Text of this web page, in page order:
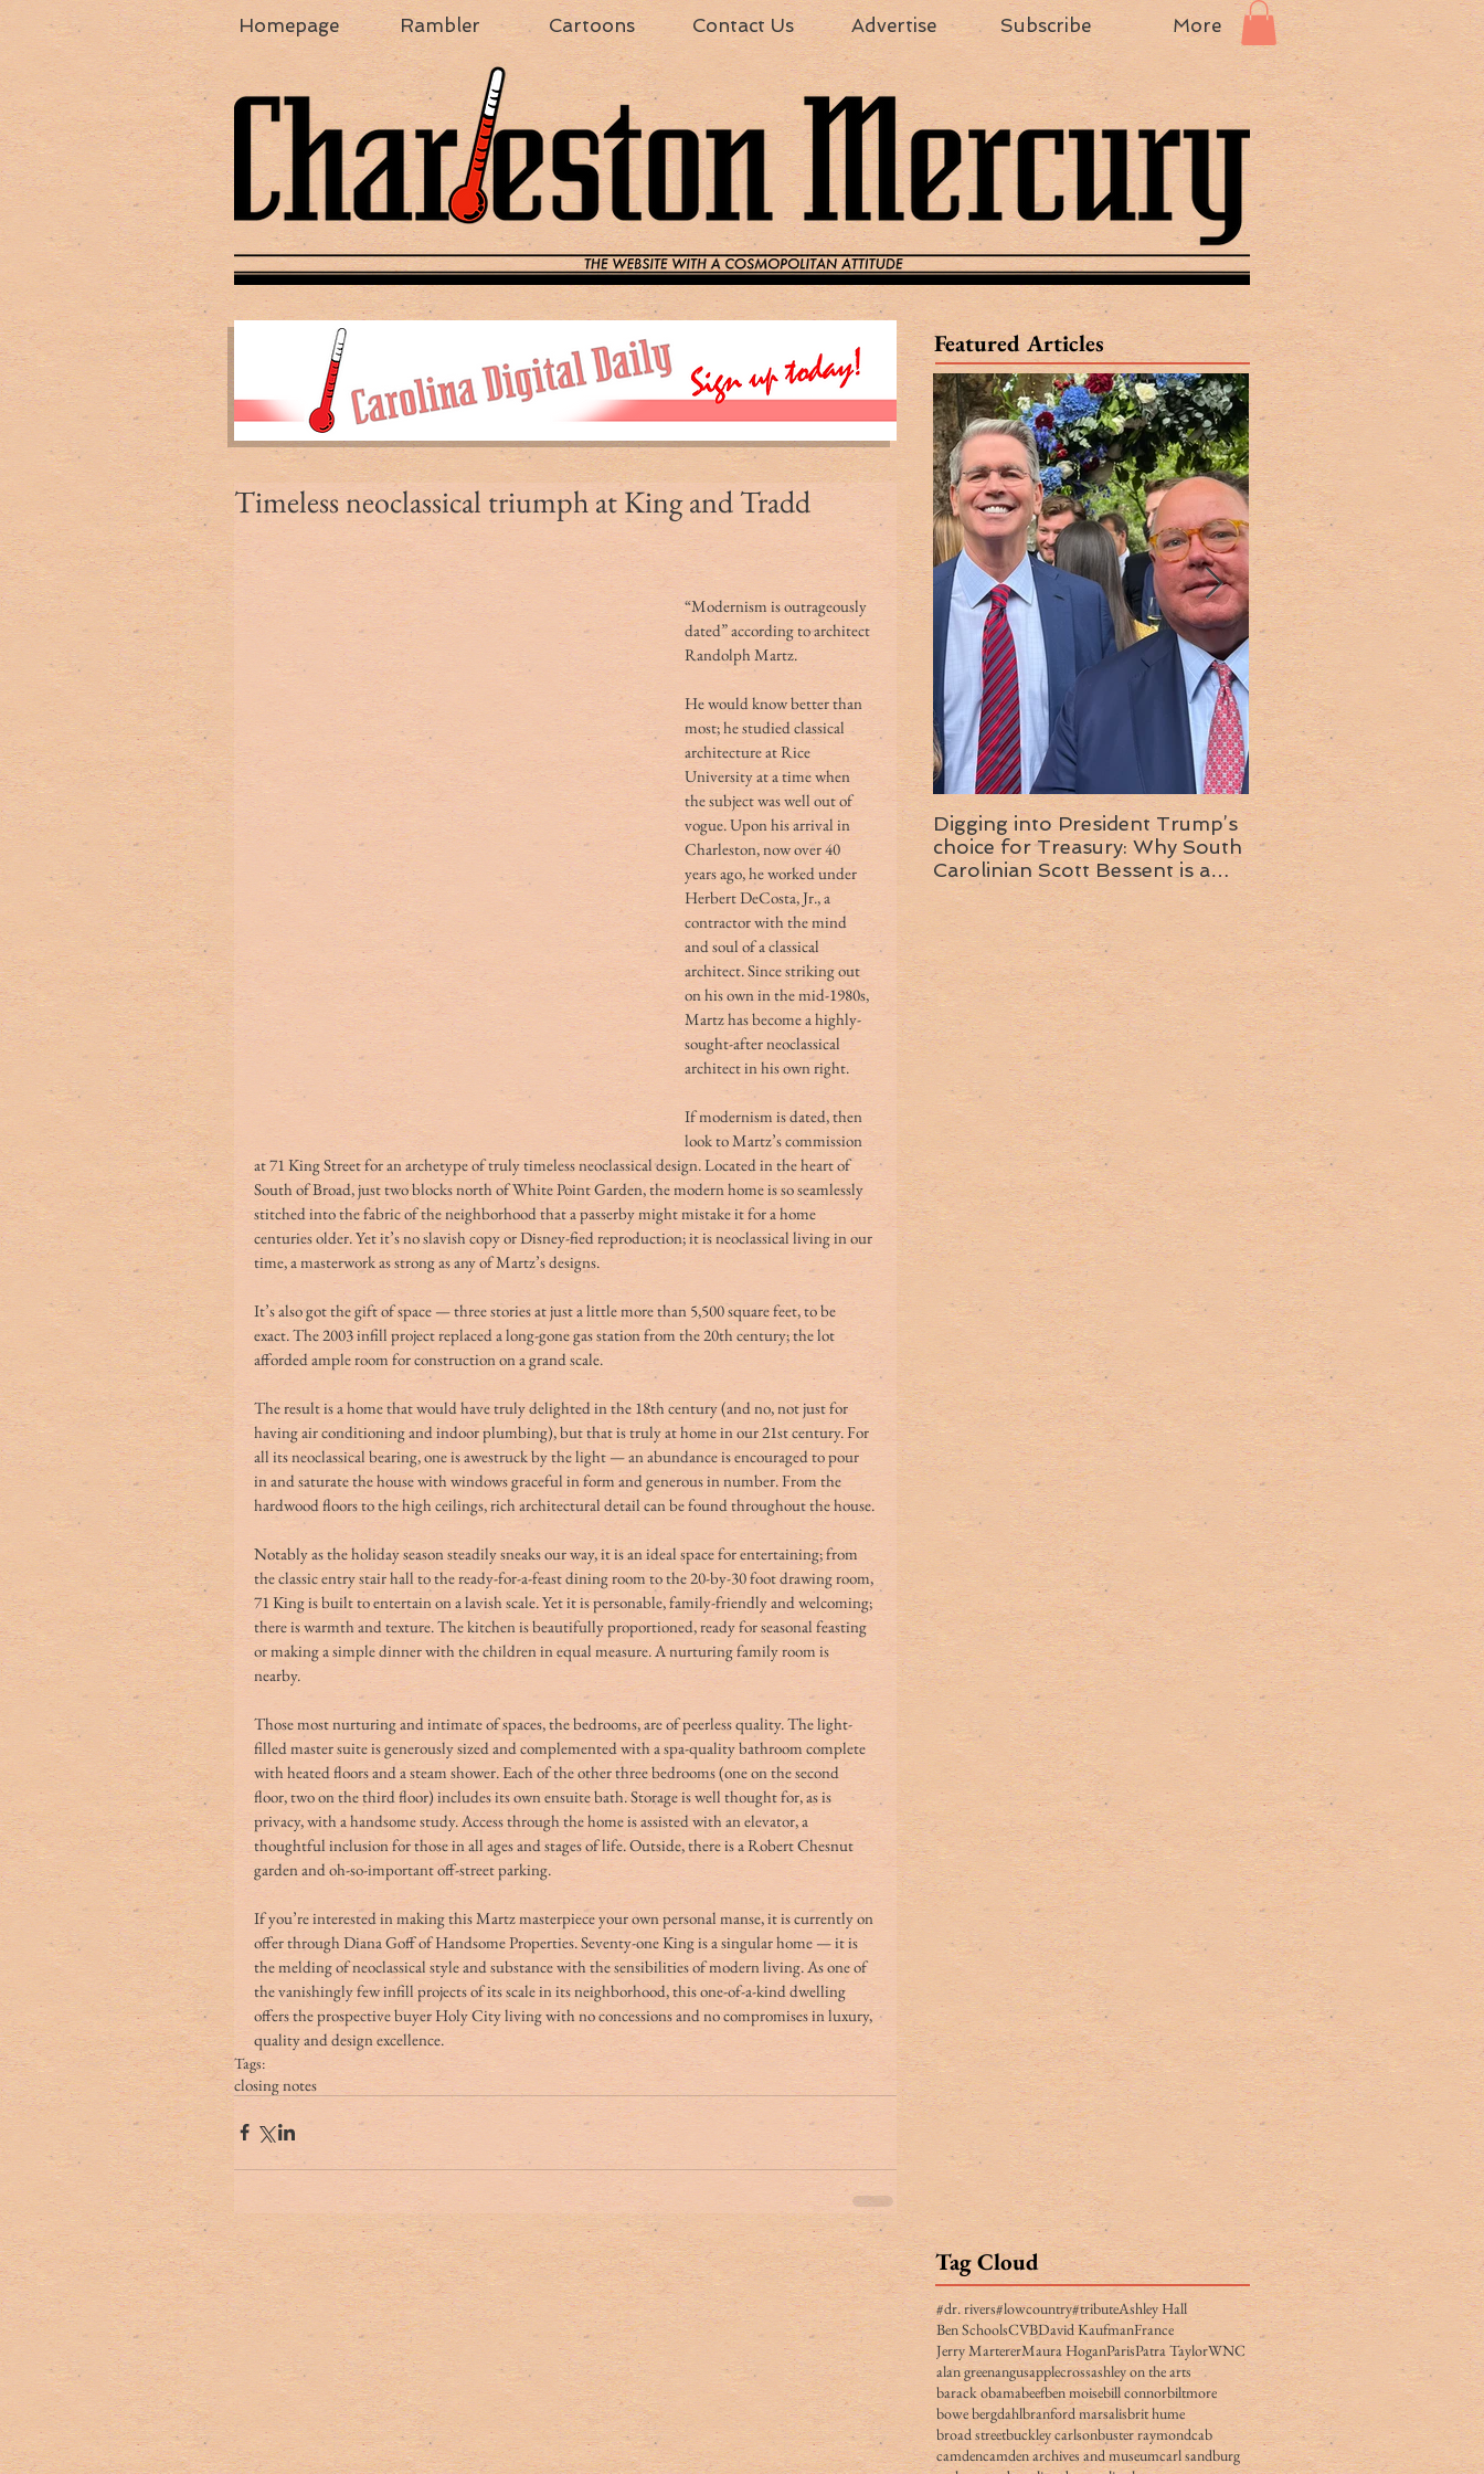
Homepage Rambler Cartoons Contact Us Advertise Subscribe More
Timeless neoclassical triumph at King and Tradd
“Modernism is outrageously
dated” according to architect
Randolph Martz.
He would know better than
most; he studied classical
architecture at Rice
University at a time when
the subject was well out of
vogue. Upon his arrival in
Charleston, now over 40
years ago, he worked under
Herbert DeCosta, Jr., a
contractor with the mind
and soul of a classical
architect. Since striking out
on his own in the mid-1980s,
Martz has become a highly-
sought-after neoclassical
architect in his own right.
If modernism is dated, then
look to Martz’s commission
at 71 King Street for an archetype of truly timeless neoclassical design. Located in the heart of
South of Broad, just two blocks north of White Point Garden, the modern home is so seamlessly
stitched into the fabric of the neighborhood that a passerby might mistake it for a home
centuries older. Yet it’s no slavish copy or Disney-fied reproduction; it is neoclassical living in our
time, a masterwork as strong as any of Martz’s designs.
It’s also got the gift of space — three stories at just a little more than 5,500 square feet, to be
exact. The 2003 infill project replaced a long-gone gas station from the 20th century; the lot
afforded ample room for construction on a grand scale.
The result is a home that would have truly delighted in the 18th century (and no, not just for
having air conditioning and indoor plumbing), but that is truly at home in our 21st century. For
all its neoclassical bearing, one is awestruck by the light — an abundance is encouraged to pour
in and saturate the house with windows graceful in form and generous in number. From the
hardwood floors to the high ceilings, rich architectural detail can be found throughout the house.
Notably as the holiday season steadily sneaks our way, it is an ideal space for entertaining; from
the classic entry stair hall to the ready-for-a-feast dining room to the 20-by-30 foot drawing room,
71 King is built to entertain on a lavish scale. Yet it is personable, family-friendly and welcoming;
there is warmth and texture. The kitchen is beautifully proportioned, ready for seasonal feasting
or making a simple dinner with the children in equal measure. A nurturing family room is
nearby.
Those most nurturing and intimate of spaces, the bedrooms, are of peerless quality. The light-
filled master suite is generously sized and complemented with a spa-quality bathroom complete
with heated floors and a steam shower. Each of the other three bedrooms (one on the second
floor, two on the third floor) includes its own ensuite bath. Storage is well thought for, as is
privacy, with a handsome study. Access through the home is assisted with an elevator, a
thoughtful inclusion for those in all ages and stages of life. Outside, there is a Robert Chesnut
garden and oh-so-important off-street parking.
If you’re interested in making this Martz masterpiece your own personal manse, it is currently on
offer through Diana Goff of Handsome Properties. Seventy-one King is a singular home — it is
the melding of neoclassical style and substance with the sensibilities of modern living. As one of
the vanishingly few infill projects of its scale in its neighborhood, this one-of-a-kind dwelling
offers the prospective buyer Holy City living with no concessions and no compromises in luxury,
quality and design excellence.
Tags:
closing notes
Featured Articles
Digging into President Trump’s
choice for Treasury: Why South
Carolinian Scott Bessent is a
wise choice
Insight into the next
administration: A chat with
Ambassador Ed
Tag Cloud
#dr. rivers#lowcountry#tributeAshley Hall
Ben SchoolsCVBDavid KaufmanFrance
Jerry MartererMaura HoganParisPatra TaylorWNC
alan greenangusapplecrossashley on the arts
barack obamabeefben moisebill connorbiltmore
bowe bergdahlbranford marsalisbrit hume
broad streetbuckley carlsonbuster raymondcab
camdencamden archives and museumcarl sandburg